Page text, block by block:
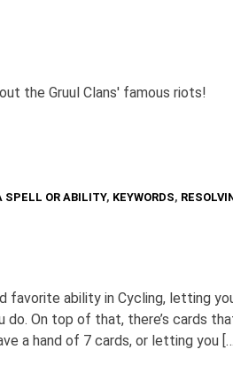
the Gruul Clans' famous riots!
SPELL OR ABILITY, KEYWORDS,
favorite ability in Cycling, letting
On top of that, there’s cards
a hand of 7 cards, or letting you […]